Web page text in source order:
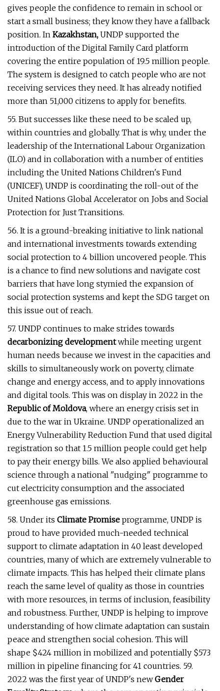
gives people the confidence to remain in school or
start a small business; they know they have a fallback
position. In Kazakhstan, UNDP supported the
introduction of the Digital Family Card platform
covering the entire population of 19.5 million people.
The system is designed to catch people who are not
receiving services they need. It has already notified
more than 51,000 citizens to apply for benefits.
55. But successes like these need to be scaled up,
within countries and globally. That is why, under the
leadership of the International Labour Organization
(ILO) and in collaboration with a number of entities
including the United Nations Children's Fund
(UNICEF), UNDP is coordinating the roll-out of the
United Nations Global Accelerator on Jobs and Social
Protection for Just Transitions.
56. It is a ground-breaking initiative to link national
and international investments towards extending
social protection to 4 billion uncovered people. This
is a chance to find new solutions and navigate cost
barriers that have long stymied the expansion of
social protection systems and kept the SDG target on
this issue out of reach.
57. UNDP continues to make strides towards
decarbonizing developmentwhile meeting urgent
human needs because we invest in the capacities and
skills to simultaneously work on poverty, climate
change and energy access, and to apply innovations
and digital tools. This was on display in 2022 in the
Republic of Moldova, where an energy crisis set in
due to the war in Ukraine. UNDP operationalized an
Energy Vulnerability Reduction Fund that used digital
registration so that 1.5 million people could get help
to pay their energy bills. We also applied behavioural
science through a national "nudging" programme to
cut electricity consumption and the associated
greenhouse gas emissions.
58. Under its Climate Promise programme, UNDP is
proud to have provided much-needed technical
support to climate adaptation in 40 least developed
countries, many of which are extremely vulnerable to
climate impacts. This has helped their climate plans
reach the same level of quality as those in countries
with more resources, in terms of inclusion, feasibility
and robustness. Further, UNDP is helping to improve
understanding of how climate adaptation can sustain
peace and strengthen social cohesion. This will
shape $424 million in mobilized and potentially $573
million in pipeline financing for 41 countries. 59.
2022 was the first year of UNDP's newGender